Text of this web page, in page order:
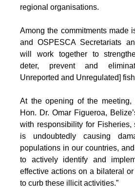
regional organisations.
Among the commitments made
and OSPESCA Secretariats
will work together to
deter, prevent and
Unreported and Unregulated]
At the opening of the meeting,
Hon. Dr. Omar Figueroa,
with responsibility for Fisheries,
is undoubtedly causing
populations in our countries,
to actively identify and
effective actions on a bilateral
to curb these illicit activities.”